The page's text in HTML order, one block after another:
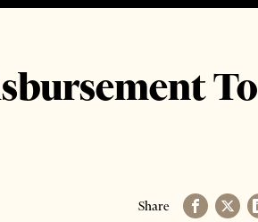
To
Share